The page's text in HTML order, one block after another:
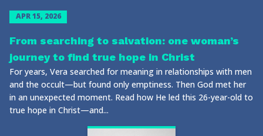
APR 15, 2026
From searching to salvation: one woman’s
journey to find true hope in Christ
For years, Vera searched for meaning in relationships with men
and the occult—but found only emptiness. Then God met her
in an unexpected moment. Read how He led this 26-year-old to
true hope in Christ—and...